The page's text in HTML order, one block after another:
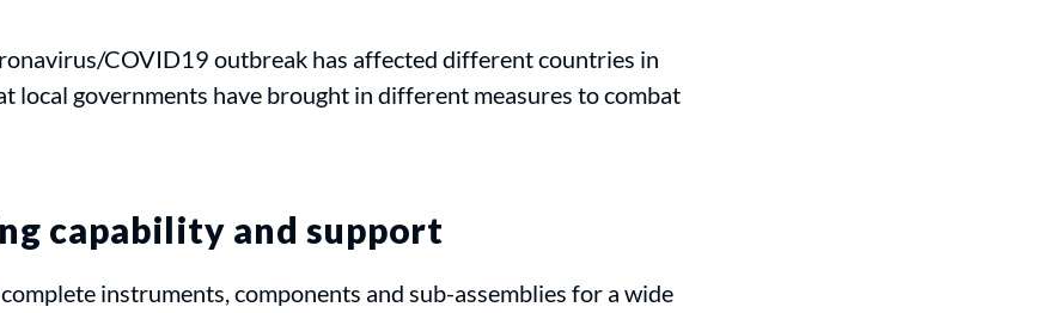
COVID19 outbreak has affected different countries in
local governments have brought in different measures to combat
capability and support
instruments, components and sub-assemblies for a wide